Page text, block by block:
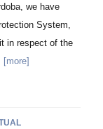
we have
System,
in respect of the
[more]